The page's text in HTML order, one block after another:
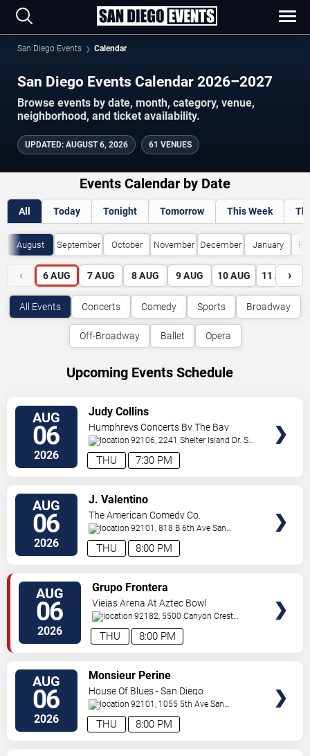
San Diego Events Calendar
San Diego Events Calendar 2026–2027
Browse events by date, month, category, venue,
neighborhood, and ticket availability.
UPDATED: AUGUST 6, 2026 61 VENUES
Events Calendar by Date
All Today Tonight Tomorrow This Week
August September October November December January
‹ 6 AUG 7 AUG 8 AUG 9 AUG 10 AUG 11 AUG
›
All Events Concerts Comedy Sports Broadway
Off-Broadway Ballet Opera
Upcoming Events Schedule
AUG
06
2026 7:30 PM
THU
Judy Collins
Humphreys Concerts By The Bay
92106, 2241 Shelter Island Dr. San
Diego,CA, US
AUG
06
2026 8:00 PM
THU
J. Valentino
The American Comedy Co.
92101, 818 B 6th Ave San
Diego,CA, US
AUG
06
2026 8:00 PM
THU
Grupo Frontera
Viejas Arena At Aztec Bowl
92182, 5500 Canyon Crest
Dr. San Diego,CA,US
AUG
06
2026 8:00 PM
THU
Monsieur Perine
House Of Blues - San Diego
92101, 1055 5th Ave San
Diego,CA, US